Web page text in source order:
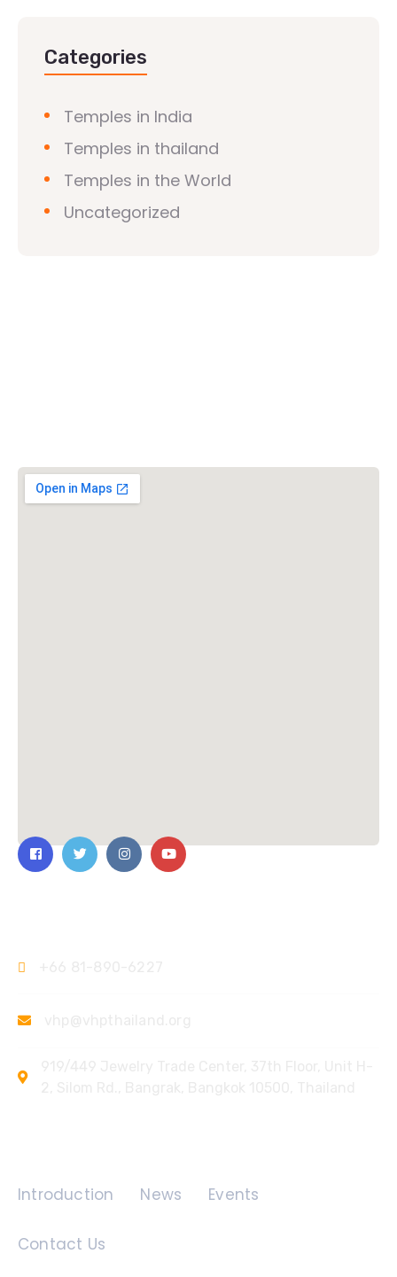
Categories
Temples in India
Temples in thailand
Temples in the World
Uncategorized
Introduction News Events
Contact Us